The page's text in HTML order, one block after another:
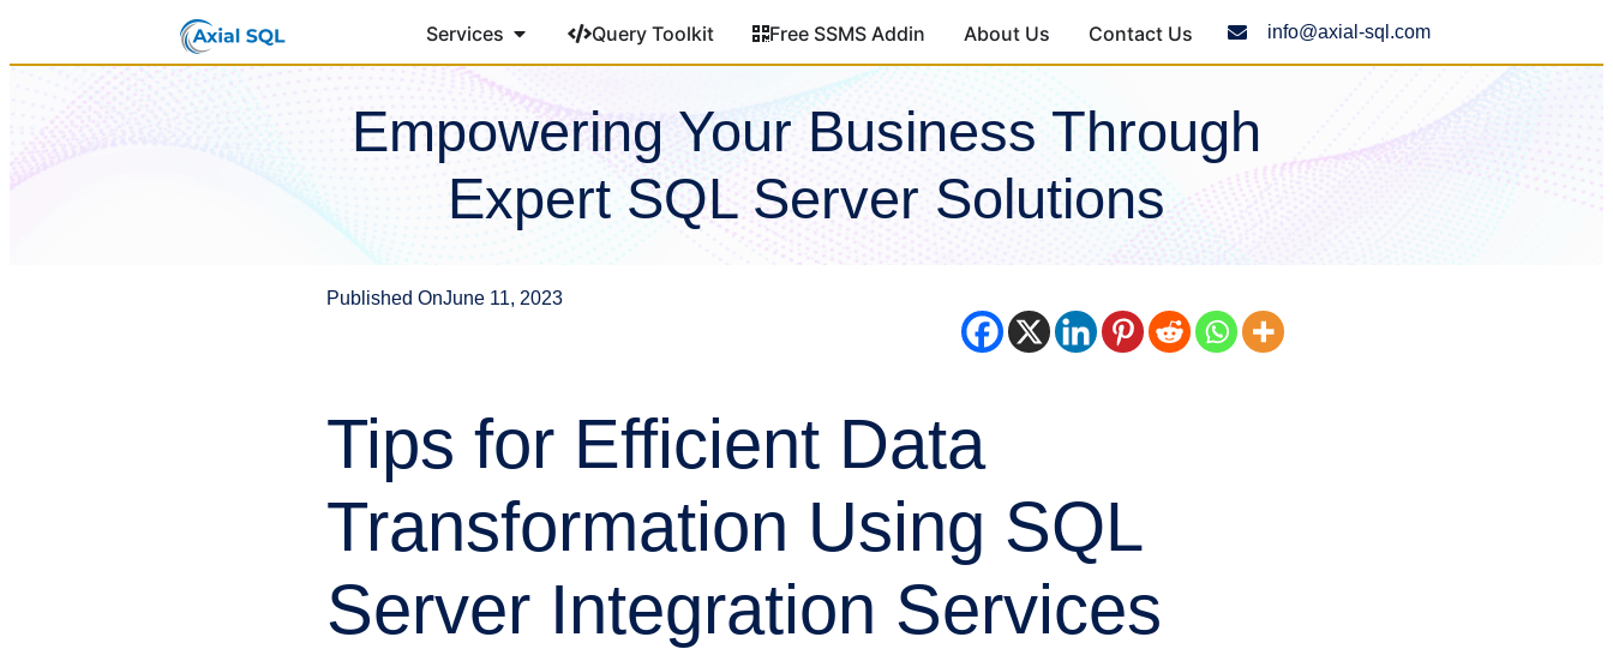
Services Query Toolkit Free SSMS Addin About Us Contact Us info@axial-sql.com
Empowering Your Business Through
Expert SQL Server Solutions
Published OnJune 11, 2023
Tips for Efficient Data
Transformation Using SQL
Server Integration Services